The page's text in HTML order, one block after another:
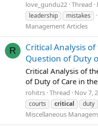
love_gundu22 Thread
leadership
mistakes
Management Articles
R
Critical Analysis
Question of Duty
Critical Analysis of
of Duty of Care in
rohitrs Thread Nov 7,
courts
critical duty
Miscellaneous